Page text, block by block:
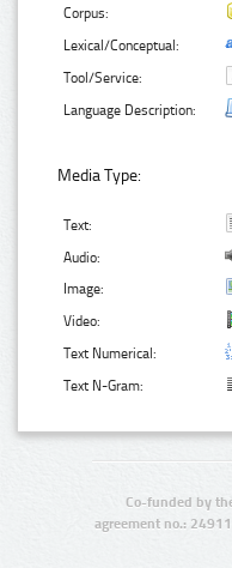
Corpus:
Lexical/Conceptual:
Tool/Service:
Language Description:
Media Type:
Text:
Audio:
Image:
Video:
Text Numerical:
Text N-Gram:
Co-funded by
agreement no.: